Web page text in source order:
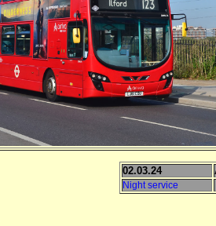
02.03.24
Night service